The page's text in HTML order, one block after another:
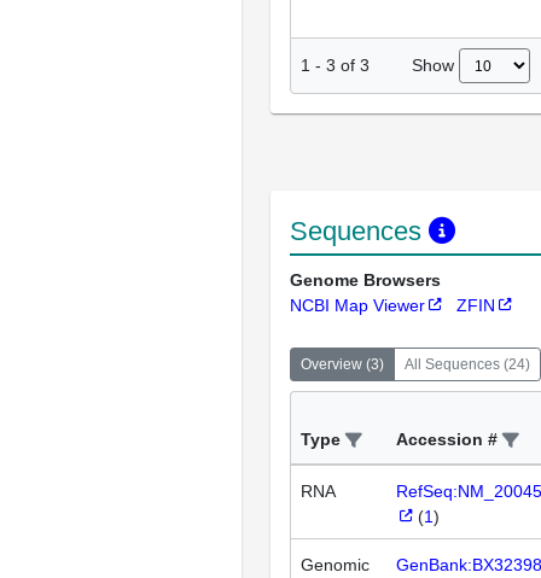
1 - 3 of 3 Show
Sequences
Genome Browsers
NCBI Map Viewer
ZFIN
Overview (3) All Sequences (24)
Type Accession #
RNA
(1)
Genomic